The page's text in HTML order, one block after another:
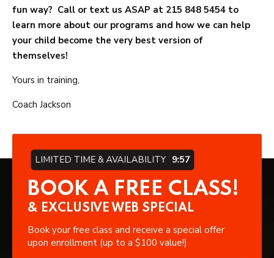
fun way? Call or text us ASAP at 215 848 5454 to
learn more about our programs and how we can help
your child become the very best version of
themselves!
Yours in training,
Coach Jackson
LIMITED TIME & AVAILABILITY 9:57
BOOK A FREE CLASS!
& EXCLUSIVE WEB SPECIAL
Book your free class and receive a special offer
upon enrollment (up to a $100 value!)